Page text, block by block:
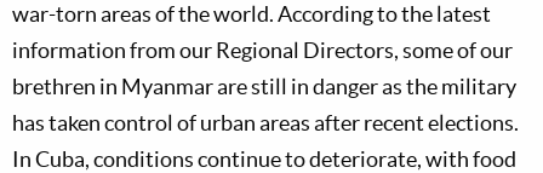
war-torn areas of the world. According to the latest
information from our Regional Directors, some of our
brethren in Myanmar are still in danger as the military
has taken control of urban areas after recent elections.
In Cuba, conditions continue to deteriorate, with food